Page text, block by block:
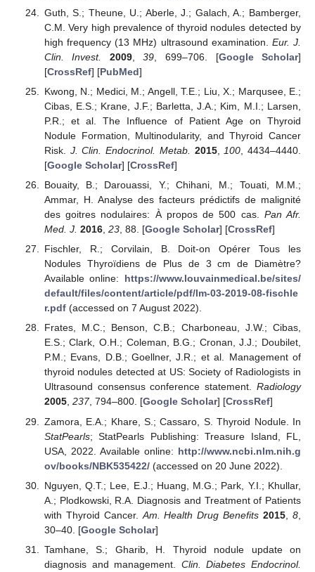
Guth, S.; Theune, U.; Aberle, J.; Galach, A.; Bamberger,
C.M. Very high prevalence of thyroid nodules detected by
high frequency (13 MHz) ultrasound examination. Eur. J.
Clin. Invest.
2009,39 , 699–706. [Google Scholar]
[CrossRef] [PubMed]
Kwong, N.; Medici, M.; Angell, T.E.; Liu, X.; Marqusee, E.;
Cibas, E.S.; Krane, J.F.; Barletta, J.A.; Kim, M.I.; Larsen,
P.R.; et al. The Influence of Patient Age on Thyroid
Nodule Formation, Multinodularity, and Thyroid Cancer
Risk. J. Clin. Endocrinol. Metab. 2015, 100 , 4434–4440.
[Google Scholar] [CrossRef]
Bouaity, B.; Darouassi, Y.; Chihani, M.; Touati, M.M.;
Ammar, H. Analyse des facteurs prédictifs de malignité
des goitres nodulaires: À propos de 500 cas. Pan Afr.
Med. J. 2016, 23, 88. [Google Scholar] [CrossRef]
Fischler, R.; Corvilain, B. Doit-on Opérer Tous les
Nodules Thyroïdiens de Plus de 3 cm de Diamètre?
Available online: https://www.louvainmedical.be/sites/
default/files/content/article/pdf/lm-03-2019-08-fischle
r.pdf(accessed on 7 August 2022).
Frates, M.C.; Benson, C.B.; Charboneau, J.W.; Cibas,
E.S.; Clark, O.H.; Coleman, B.G.; Cronan, J.J.; Doubilet,
P.M.; Evans, D.B.; Goellner, J.R.; et al. Management of
thyroid nodules detected at US: Society of Radiologists in
Ultrasound consensus conference statement. Radiology
2005, 237, 794–800. [Google Scholar] [CrossRef]
Zamora, E.A.; Khare, S.; Cassaro, S. Thyroid Nodule. In
StatPearls; StatPearls Publishing: Treasure Island, FL,
USA, 2022. Available online: http://www.ncbi.nlm.nih.g
ov/books/NBK535422/(accessed on 20 June 2022).
Nguyen, Q.T.; Lee, E.J.; Huang, M.G.; Park, Y.I.; Khullar,
A.; Plodkowski, R.A. Diagnosis and Treatment of Patients
with Thyroid Cancer. Am. Health Drug Benefits 2015 ,8
30–40. [Google Scholar]
Tamhane, S.; Gharib, H. Thyroid nodule update on
diagnosis and management. Clin. Diabetes Endocrinol.